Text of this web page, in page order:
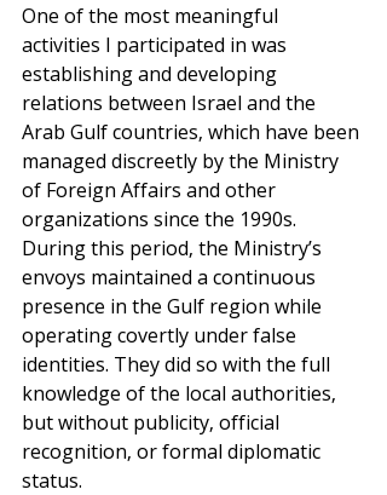
One of the most meaningful
activities I participated in was
establishing and developing
relations between Israel and the
Arab Gulf countries, which have been
managed discreetly by the Ministry
of Foreign Affairs and other
organizations since the 1990s.
During this period, the Ministry’s
envoys maintained a continuous
presence in the Gulf region while
operating covertly under false
identities. They did so with the full
knowledge of the local authorities,
but without publicity, official
recognition, or formal diplomatic
status.